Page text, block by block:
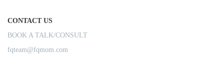
CONTACT US
BOOK A TALK/CONSULT
fqteam@fqmom.com